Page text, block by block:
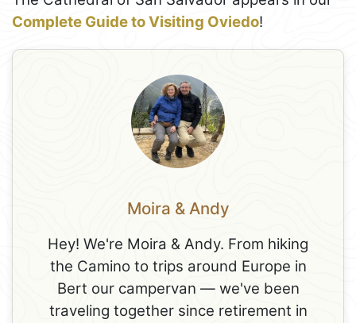
Complete Guide to Visiting Oviedo!
Moira & Andy
Hey! We're Moira & Andy. From hiking
the Camino to trips around Europe in
Bert our campervan — we've been
traveling together since retirement in